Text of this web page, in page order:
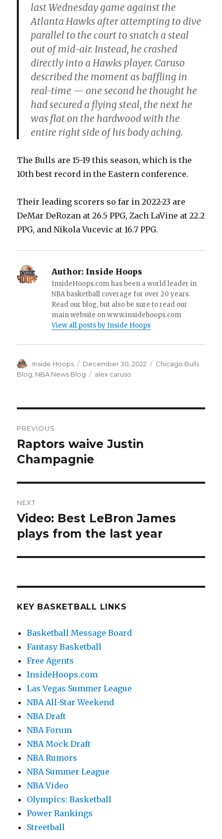
last Wednesday game against the
Atlanta Hawks after attempting to dive
parallel to the court to snatch a steal
out of mid-air. Instead, he crashed
directly into a Hawks player. Caruso
described the moment as baffling in
real-time — one second he thought he
had secured a flying steal, the next he
was flat on the hardwood with the
entire right side of his body aching.
The Bulls are 15-19 this season, which is the
10th best record in the Eastern conference.
Their leading scorers so far in 2022-23 are
DeMar DeRozan at 26.5 PPG, Zach LaVine at 22.2
PPG, and Nikola Vucevic at 16.7 PPG.
Author: Inside Hoops
InsideHoops.com has been a world leader in
NBA basketball coverage for over 20 years.
Read our blog, but also be sure to read our
main website on www.insidehoops.com
View all posts by Inside Hoops
Author
Inside Hoops
Posted
on
December 30, 2022 Categories
Chicago Bulls
Blog NBA News Blog Tags
alex caruso
navigation
PREVIOUS
Previous
post:
Raptors waive Justin
Champagnie
NEXT
Next
post:
Video: Best LeBron James
plays from the last year
KEY BASKETBALL LINKS
Basketball Message Board
Fantasy Basketball
Free Agents
InsideHoops.com
Las Vegas Summer League
NBA All-Star Weekend
NBA Draft
NBA Forum
NBA Mock Draft
NBA Rumors
NBA Summer League
NBA Video
Olympics: Basketball
Power Rankings
Streetball